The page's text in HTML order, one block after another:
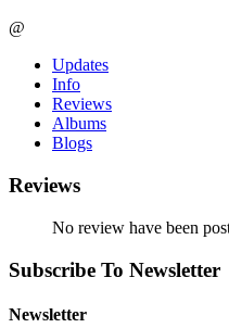
@
Updates
Info
Reviews
Albums
Blogs
Reviews
No review have been
Subscribe To Newsletter
Newsletter